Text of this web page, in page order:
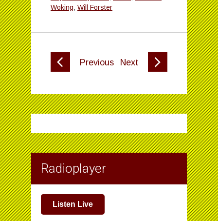
Woking, Will Forster
Previous Next
Radioplayer
Listen Live